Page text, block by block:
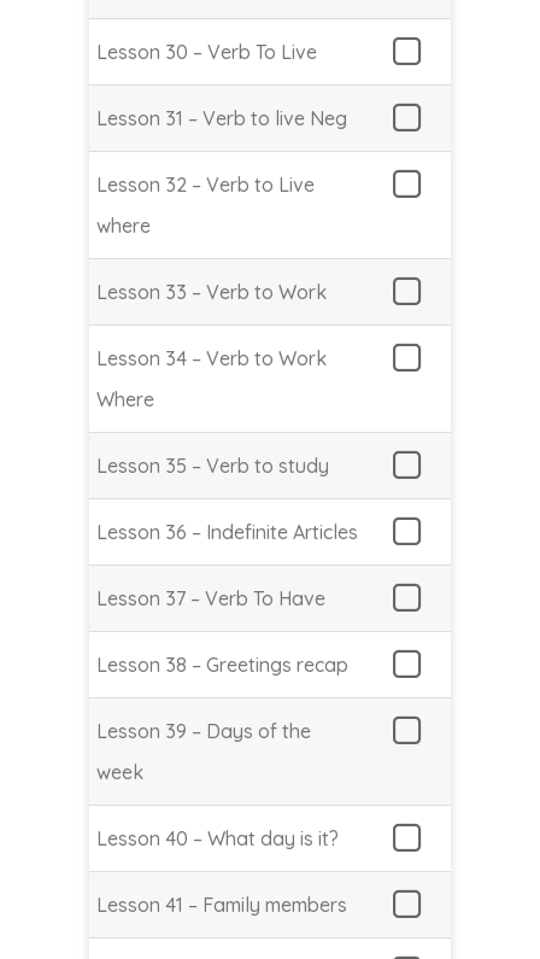
Lesson 30 – Verb To Live
Lesson 31 – Verb to live Neg
Lesson 32 – Verb to Live
where
Lesson 33 – Verb to Work
Lesson 34 – Verb to Work
Where
Lesson 35 – Verb to study
Lesson 36 – Indefinite Articles
Lesson 37 – Verb To Have
Lesson 38 – Greetings recap
Lesson 39 – Days of the
week
Lesson 40 – What day is it?
Lesson 41 – Family members